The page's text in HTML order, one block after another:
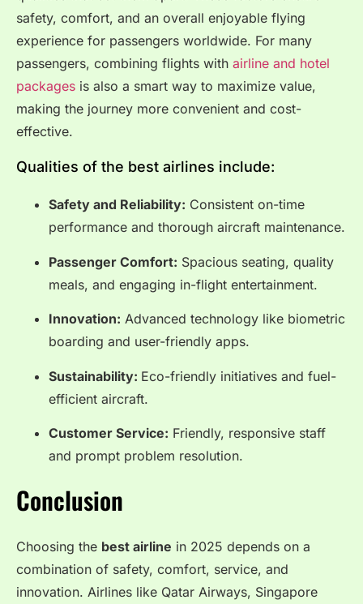
safety, comfort, and an overall enjoyable flying
experience for passengers worldwide. For many
passengers, combining flights with airline and hotel
packages is also a smart way to maximize value,
making the journey more convenient and cost-
effective.
Qualities of the best airlines include:
Safety and Reliability: Consistent on-time
performance and thorough aircraft maintenance.
Passenger Comfort: Spacious seating, quality
meals, and engaging in-flight entertainment.
Innovation: Advanced technology like biometric
boarding and user-friendly apps.
Sustainability: Eco-friendly initiatives and fuel-
efficient aircraft.
Customer Service: Friendly, responsive staff
and prompt problem resolution.
Conclusion
Choosing the best airline in 2025 depends on a
combination of safety, comfort, service, and
innovation. Airlines like Qatar Airways, Singapore